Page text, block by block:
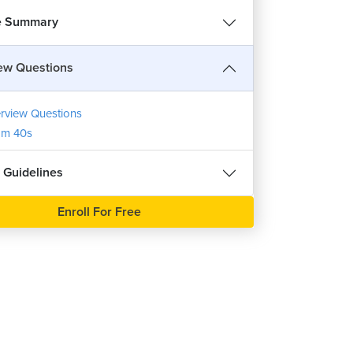
Summary
Questions
Questions
40s
Enroll For Free